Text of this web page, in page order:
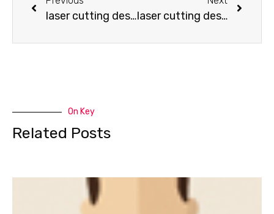
laser cutting design-How to make a backhoe laser cutting design-How to make a Fire Truck
On Key
Related Posts